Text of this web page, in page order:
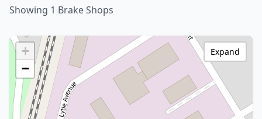
Showing 1 Brake Shops
+
−
Expand